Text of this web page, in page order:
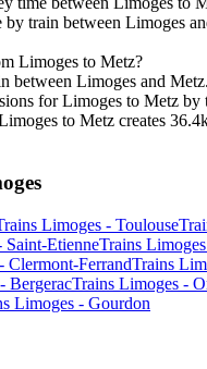
by train between Limoges
Limoges to Metz?
between Limoges and Metz.
for Limoges to Metz by
to Metz creates
Limoges - Toulouse
Saint-EtienneTrains
Clermont-FerrandTrains
BergeracTrains Limoges -
Limoges - Gourdon